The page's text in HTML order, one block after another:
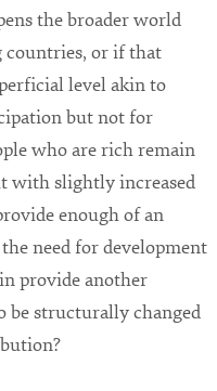
the broader world
countries, or if that
level akin to
but not for
who are rich remain
with slightly increased
enough of an
need for development
provide another
be structurally changed